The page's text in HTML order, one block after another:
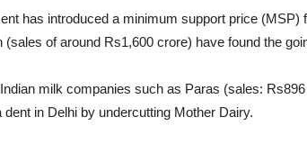
has introduced a minimum support price
of around Rs1,600 crore) have found the
milk companies such as Paras (sales:
in Delhi by undercutting Mother Dairy.